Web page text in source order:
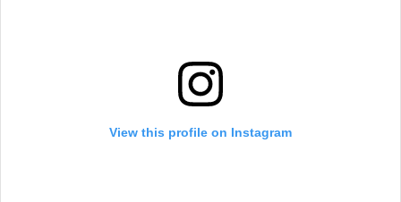
View this profile on Instagram